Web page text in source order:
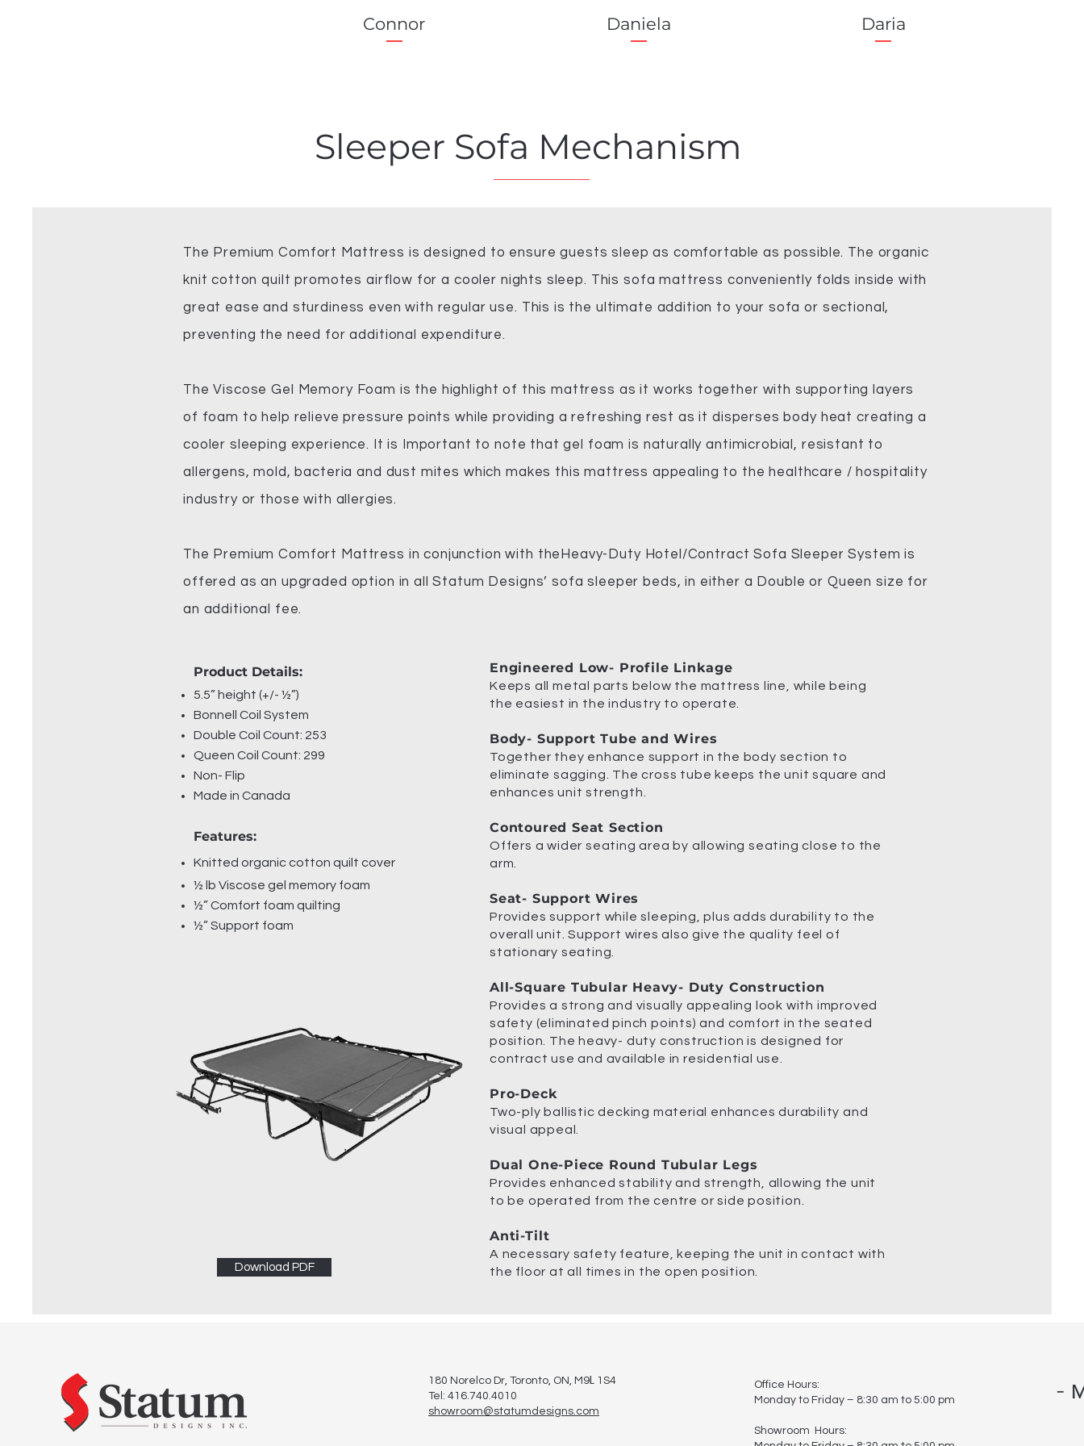
Connor Daniela Daria
Sleeper Sofa Mechanism
The Premium Comfort Mattress is designed to ensure guests sleep as comfortable as possible. The organic
knit cotton quilt promotes airflow for a cooler nights sleep. This sofa mattress conveniently folds inside with
great ease and sturdiness even with regular use. This is the ultimate addition to your sofa or sectional,
preventing the need for additional expenditure.
The Viscose Gel Memory Foam is the highlight of this mattress as it works together with supporting layers
of foam to help relieve pressure points while providing a refreshing rest as it disperses body heat creating a
cooler sleeping experience. It is Important to note that gel foam is naturally antimicrobial, resistant to
allergens, mold, bacteria and dust mites which makes this mattress appealing to the healthcare / hospitality
industry or those with allergies.
The Premium Comfort Mattress in conjunction with theHeavy-Duty Hotel/Contract Sofa Sleeper System is
offered as an upgraded option in all Statum Designs’ sofa sleeper beds, in either a Double or Queen size for
an additional fee.
Product Details:
5.5” height (+/- ½”)
Bonnell Coil System
Double Coil Count: 253
Queen Coil Count: 299
Non- Flip
Made in Canada
Features:
Knitted organic cotton quilt cover
½ lb Viscose gel memory foam
½” Comfort foam quilting
½” Support foam
Download PDF
Engineered Low- Profile Linkage
Keeps all metal parts below the mattress line, while being
the easiest in the industry to operate.
Body- Support Tube and Wires
Together they enhance support in the body section to
eliminate sagging. The cross tube keeps the unit square and
enhances unit strength.
Contoured Seat Section
Offers a wider seating area by allowing seating close to the
arm.
Seat- Support Wires
Provides support while sleeping, plus adds durability to the
overall unit. Support wires also give the quality feel of
stationary seating.
All-Square Tubular Heavy- Duty Construction
Provides a strong and visually appealing look with improved
safety (eliminated pinch points) and comfort in the seated
position. The heavy- duty construction is designed for
contract use and available in residential use.
Pro-Deck
Two-ply ballistic decking material enhances durability and
visual appeal.
Dual One-Piece Round Tubular Legs
Provides enhanced stability and strength, allowing the unit
to be operated from the centre or side position.
Anti-Tilt
A necessary safety feature, keeping the unit in contact with
the floor at all times in the open position.
180 Norelco Dr, Toronto , ON, M9L 1S4
Tel: 416.740.4010
showroom@statumdesigns.com
Office Hours:
Monday to Friday – 8:30 am to 5:00 pm
Showroom Hours:
-